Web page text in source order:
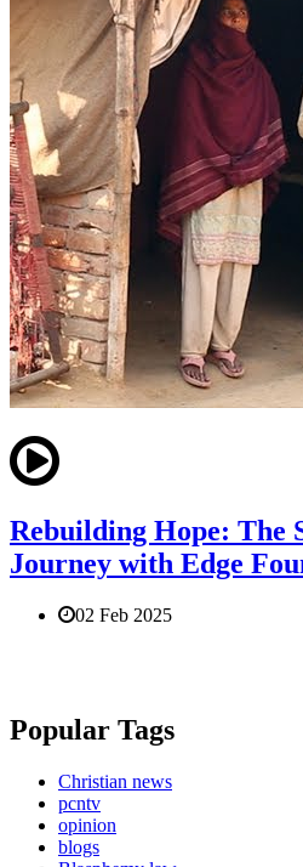
Rebuilding Hope: The
Journey with Edge
02 Feb 2025
Popular Tags
Christian news
pcntv
opinion
blogs